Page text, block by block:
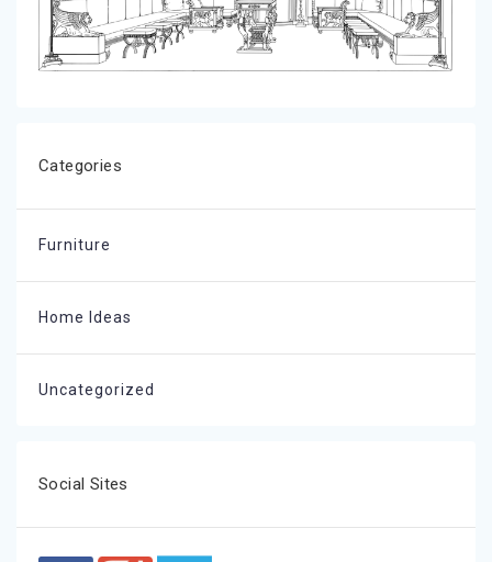
Categories
Furniture
Home Ideas
Uncategorized
Social Sites